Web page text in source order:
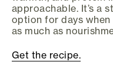
approachable. It’s a
option for days
as much as
Get the recipe.